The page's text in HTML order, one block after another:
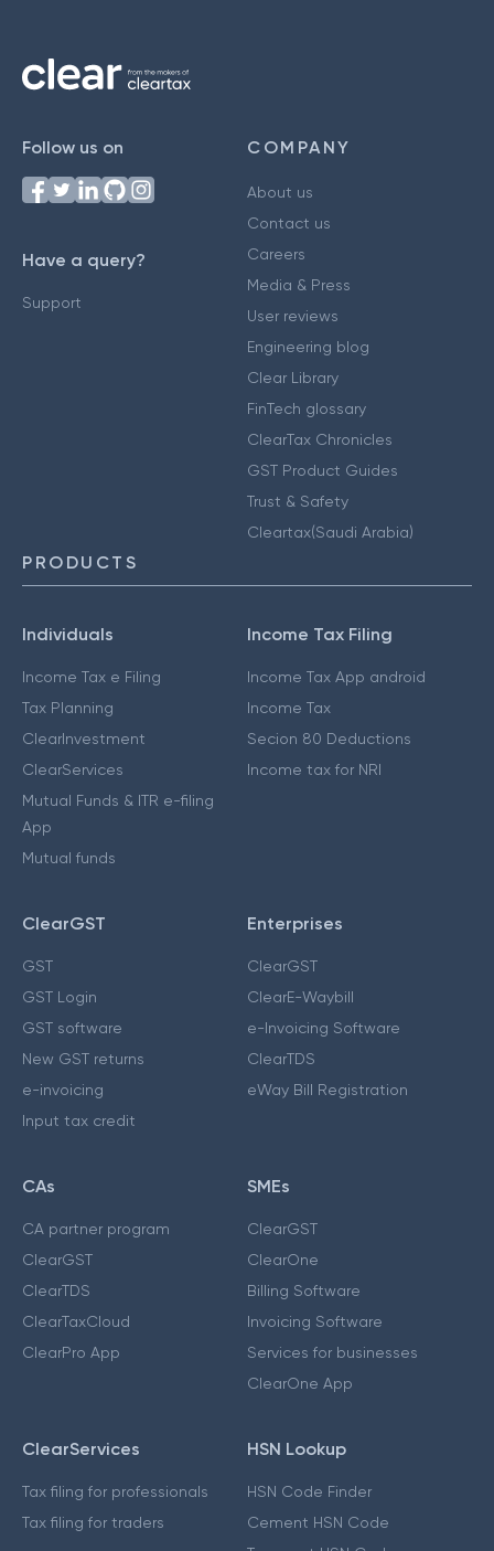
Follow us on
Have a query?
Support
COMPANY
About us
Contact us
Careers
Media & Press
User reviews
Engineering blog
Clear Library
FinTech glossary
ClearTax Chronicles
GST Product Guides
Trust & Safety
Cleartax(Saudi Arabia)
PRODUCTS
Individuals
Income Tax e Filing
Tax Planning
ClearInvestment
ClearServices
Mutual Funds & ITR e-filing
App
Mutual funds
Income Tax Filing
Income Tax App android
Income Tax
Secion 80 Deductions
Income tax for NRI
ClearGST
GST
GST Login
GST software
New GST returns
e-invoicing
Input tax credit
Enterprises
ClearGST
ClearE-Waybill
e-Invoicing Software
ClearTDS
eWay Bill Registration
CAs
CA partner program
ClearGST
ClearTDS
ClearTaxCloud
ClearPro App
SMEs
ClearGST
ClearOne
Billing Software
Invoicing Software
Services for businesses
ClearOne App
ClearServices
Tax filing for professionals
Tax filing for traders
HSN Lookup
HSN Code Finder
Cement HSN Code